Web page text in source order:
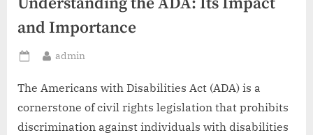
and Importance
Posted
By
admin
The Americans with Disabilities Act (ADA) is a
cornerstone of civil rights legislation that prohibits
discrimination against individuals with disabilities